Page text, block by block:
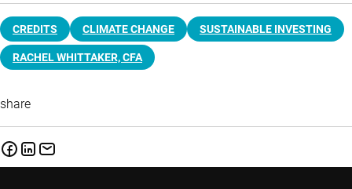
CREDITS CLIMATE CHANGE SUSTAINABLE INVESTING
RACHEL WHITTAKER, CFA
share